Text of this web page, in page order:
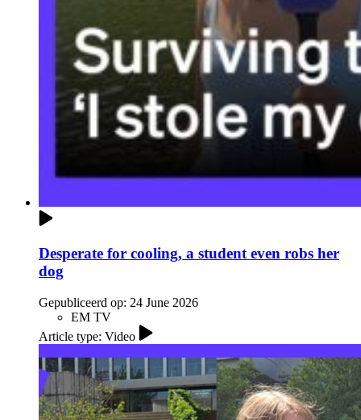
Desperate for cooling, a student even robs her
dog
Gepubliceerd op: 24 June 2026
EM TV
Article type: Video